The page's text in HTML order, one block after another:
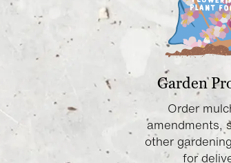
Garden
Order
amendments,
other
for